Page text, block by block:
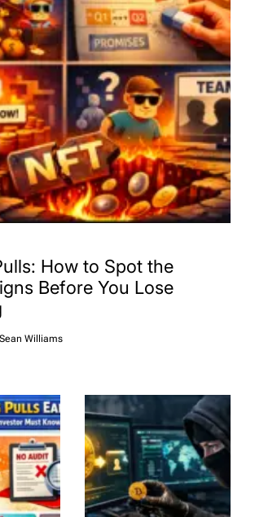
How to Spot the
Before You Lose
Sean Williams